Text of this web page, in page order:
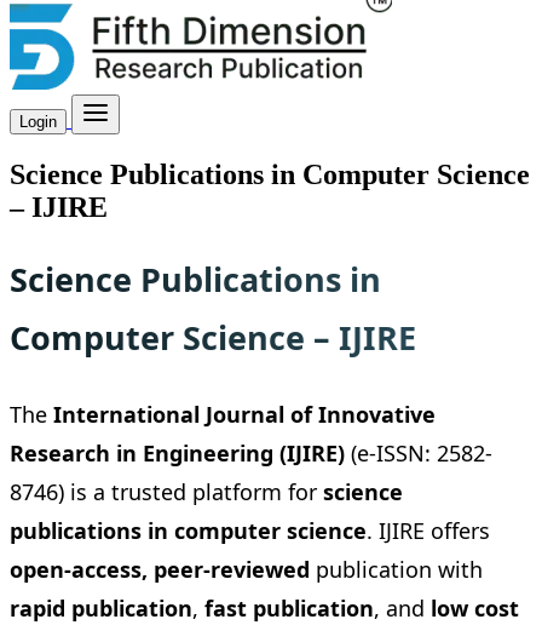
Login
Science Publications in Computer Science
– IJIRE
Science Publications in
Computer Science – IJIRE
The International Journal of Innovative
Research in Engineering (IJIRE) (e-ISSN: 2582-
8746) is a trusted platform for science
publications in computer science. IJIRE offers
open-access, peer-reviewed publication with
rapid publication, fast publication, and low cost